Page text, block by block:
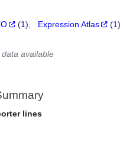
(1) Expression Atlas (1)
data available
lines